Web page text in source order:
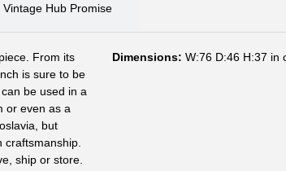
Vintage Hub Promise
From its
is sure to be
be used in a
or even as a
but
ship or store.
Dimensions: W:76 D:46 H:37 in